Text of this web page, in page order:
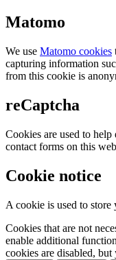
Matomo
We use Matomo cookies
capturing information
from this cookie is
reCaptcha
Cookies are used to
contact forms on this
Cookie notice
A cookie is used to
Cookies that are not
enable additional
cookies are disabled,